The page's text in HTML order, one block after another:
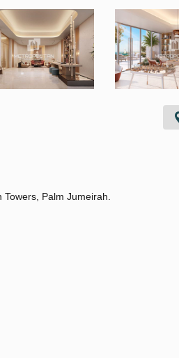
Palm Jumeirah.